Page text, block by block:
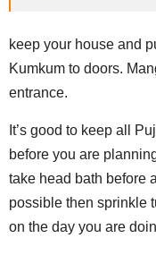
keep your house and
Kumkum to doors.
entrance.
It’s good to keep all
before you are
take head bath before
possible then sprinkle
on the day you are